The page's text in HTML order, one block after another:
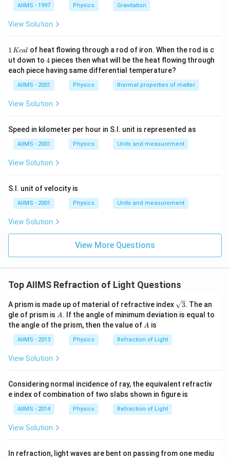
AIIMS - 1997 Physics Gravitation
View Solution
1
\,
K
c
al
1 Kcal of heat flowing through a rod of iron. When the rod is c
ut down to 4
4 pieces then what will be the heat flowing through
each piece having same differential temperature?
AIIMS - 2001 Physics thermal properties of matter
View Solution
Speed in kilometer per hour in S.I. unit is represented as
AIIMS - 2001 Physics Units and measurement
View Solution
S.I. unit of velocity is
AIIMS - 2001 Physics Units and measurement
View Solution
View More Questions
Top AIIMS Refraction of Light Questions
A prism is made up of material of refractive index \sq
rt
{3}
3. The an
gle of prism is A
A. If the angle of minimum deviation is equal to
the angle of the prism, then the value of A
A is
AIIMS - 2013 Physics Refraction of Light
View Solution
Considering normal incidence of ray, the equivalent refractiv
e index of combination of two slabs shown in figure is
AIIMS - 2014 Physics Refraction of Light
View Solution
In refraction, light waves are bent on passing from one mediu